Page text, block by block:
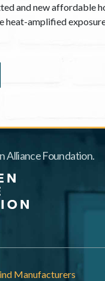
and new affordable
heat-amplified
Alliance Foundation.
Manufacturers